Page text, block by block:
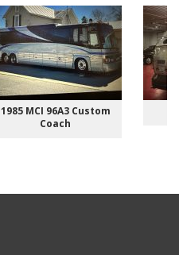
1985 MCI 96A3 Custom
Coach